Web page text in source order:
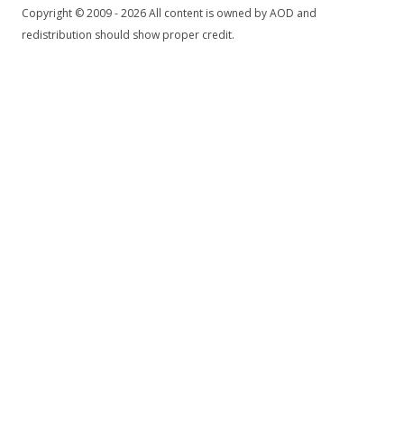
Copyright © 2009 - 2026 All content is owned by AOD and
redistribution should show proper credit.